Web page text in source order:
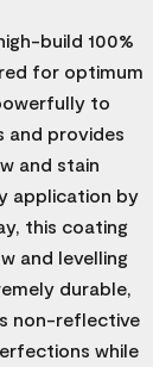
build 100%
for optimum
to
and provides
and stain
application by
this coating
and levelling
durable,
non-reflective
while